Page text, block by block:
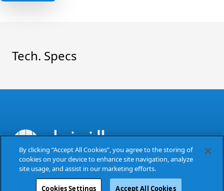
Tech. Specs
The Power of Excellence
By clicking “Accept All Cookies”, you agree to the storing of
cookies on your device to enhance site navigation, analyze
site usage, and assist in our marketing efforts.
Cookies Settings Accept All Cookies